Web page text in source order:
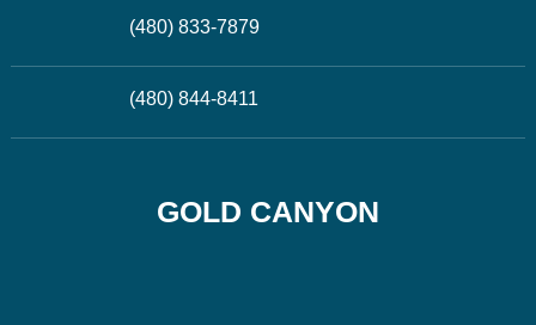
(480) 833-7879
(480) 844-8411
GOLD CANYON